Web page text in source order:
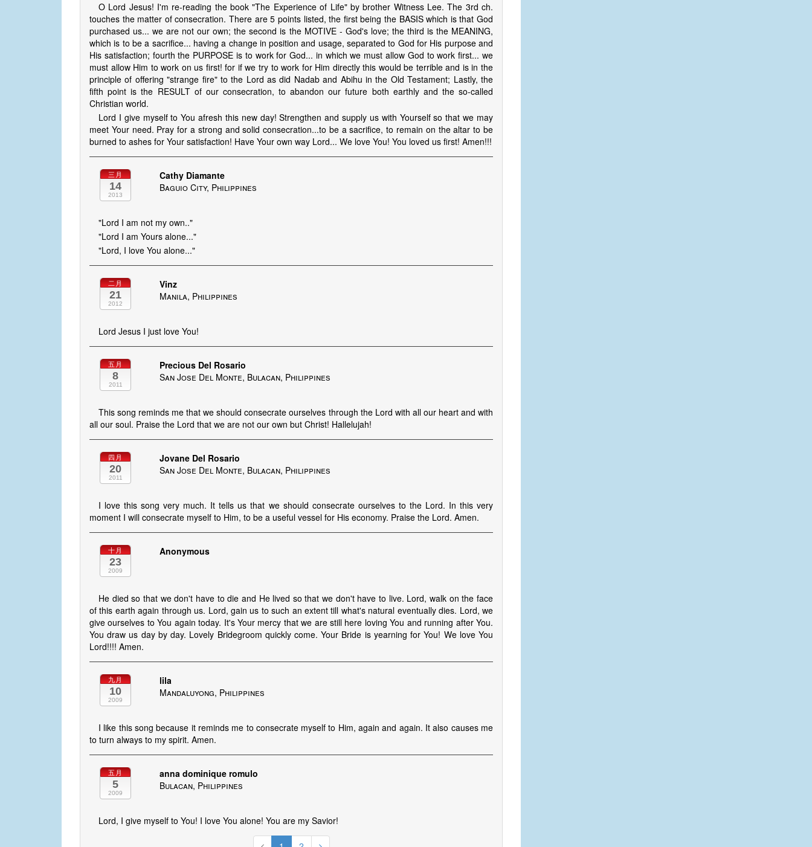
O Lord Jesus! I'm re-reading the book "The Experience of Life" by brother Witness Lee. The 3rd ch.
touches the matter of consecration. There are 5 points listed, the first being the BASIS which is that God
purchased us... we are not our own; the second is the MOTIVE - God's love; the third is the MEANING,
which is to be a sacrifice... having a change in position and usage, separated to God for His purpose and
His satisfaction; fourth the PURPOSE is to work for God... in which we must allow God to work first... we
must allow Him to work on us first! for if we try to work for Him directly this would be terrible and is in the
principle of offering "strange fire" to the Lord as did Nadab and Abihu in the Old Testament; Lastly, the
fifth point is the RESULT of our consecration, to abandon our future both earthly and the so-called
Christian world.
Lord I give myself to You afresh this new day! Strengthen and supply us with Yourself so that we may
meet Your need. Pray for a strong and solid consecration...to be a sacrifice, to remain on the altar to be
burned to ashes for Your satisfaction! Have Your own way Lord... We love You! You loved us first! Amen!!!
三月
14
2013
Cathy Diamante
Baguio City, Philippines
"Lord I am not my own.."
"Lord I am Yours alone..."
"Lord, I love You alone..."
二月
21
2012
Vinz
Manila, Philippines
Lord Jesus I just love You!
五月
8
2011
Precious Del Rosario
San Jose Del Monte, Bulacan, Philippines
This song reminds me that we should consecrate ourselves through the Lord with all our heart and with
all our soul. Praise the Lord that we are not our own but Christ! Hallelujah!
四月
20
2011
Jovane Del Rosario
San Jose Del Monte, Bulacan, Philippines
I love this song very much. It tells us that we should consecrate ourselves to the Lord. In this very
moment I will consecrate myself to Him, to be a useful vessel for His economy. Praise the Lord. Amen.
十月
23
2009
Anonymous
He died so that we don't have to die and He lived so that we don't have to live. Lord, walk on the face
of this earth again through us. Lord, gain us to such an extent till what's natural eventually dies. Lord, we
give ourselves to You again today. It's Your mercy that we are still here loving You and running after You.
You draw us day by day. Lovely Bridegroom quickly come. Your Bride is yearning for You! We love You
Lord!!!! Amen.
九月
10
2009
lila
Mandaluyong, Philippines
I like this song because it reminds me to consecrate myself to Him, again and again. It also causes me
to turn always to my spirit. Amen.
五月
5
2009
anna dominique romulo
Bulacan, Philippines
Lord, I give myself to You! I love You alone! You are my Savior!